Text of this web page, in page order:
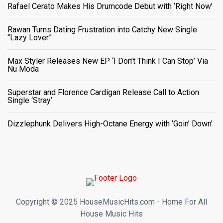
Rafael Cerato Makes His Drumcode Debut with ‘Right Now’
Rawan Turns Dating Frustration into Catchy New Single
“Lazy Lover”
Max Styler Releases New EP ‘I Don’t Think I Can Stop’ Via
Nu Moda
Superstar and Florence Cardigan Release Call to Action
Single ‘Stray’
Dizzlephunk Delivers High-Octane Energy with ‘Goin’ Down’
Copyright ©️ 2025 HouseMusicHits.com - Home For All
House Music Hits